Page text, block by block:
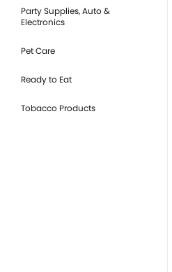
Party Supplies, Auto &
Electronics
Pet Care
Ready to Eat
Tobacco Products